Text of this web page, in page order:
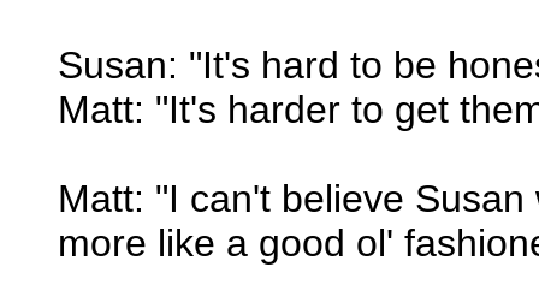
Susan: "It's hard to be
Matt: "It's harder to get
Matt: "I can't believe
more like a good ol'